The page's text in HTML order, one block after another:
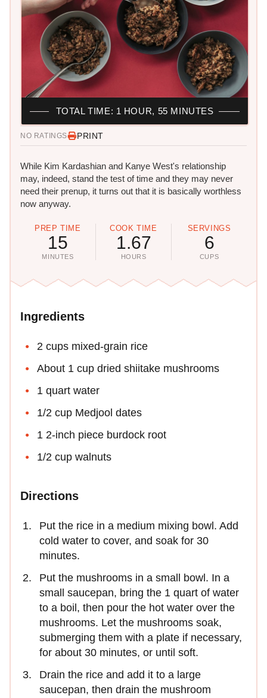
NO RATINGS PRINT
While Kim Kardashian and Kanye West's relationship
may, indeed, stand the test of time and they may never
need their prenup, it turns out that it is basically worthless
now anyway.
PREP TIME
15
MINUTES
COOK TIME
1.67
HOURS
SERVINGS
6
CUPS
TOTAL TIME: 1 HOUR, 55 MINUTES
Ingredients
2 cups mixed-grain rice
About 1 cup dried shiitake mushrooms
1 quart water
1/2 cup Medjool dates
1 2-inch piece burdock root
1/2 cup walnuts
Directions
Put the rice in a medium mixing bowl. Add
cold water to cover, and soak for 30
minutes.
Put the mushrooms in a small bowl. In a
small saucepan, bring the 1 quart of water
to a boil, then pour the hot water over the
mushrooms. Let the mushrooms soak,
submerging them with a plate if necessary,
for about 30 minutes, or until soft.
Drain the rice and add it to a large
saucepan, then drain the mushroom